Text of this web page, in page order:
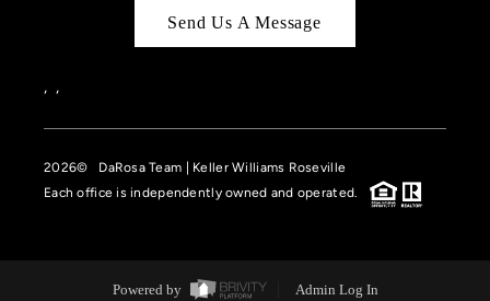
Send Us A Message
, ,
2026© DaRosa Team | Keller Williams Roseville
Each office is independently owned and operated.
Powered by Admin Log In